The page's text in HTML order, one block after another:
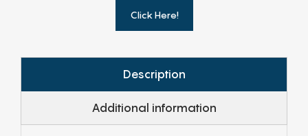
Click Here!
Description
Additional information